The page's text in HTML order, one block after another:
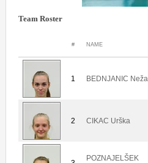
Team Roster
# NAME
1 BEDNJANIC Neža
2 CIKAC Urška
POZNAJELŠEK